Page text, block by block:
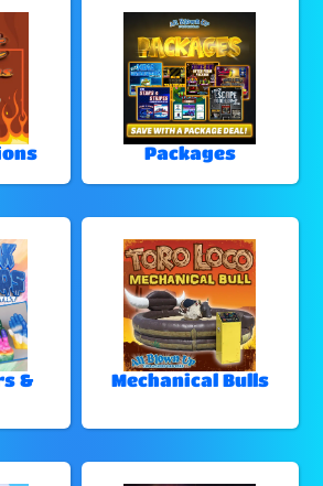
Packages
&
Mechanical Bulls